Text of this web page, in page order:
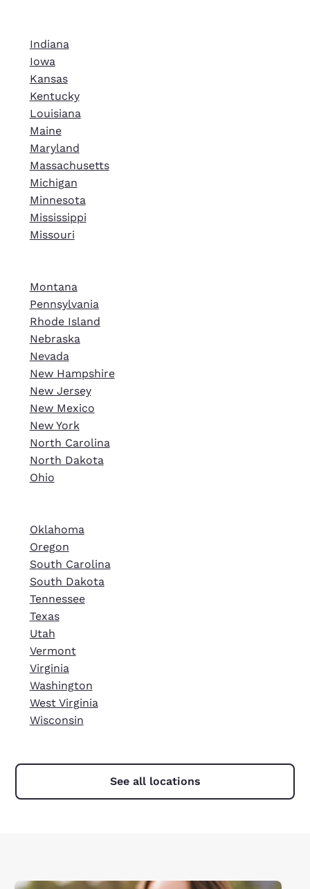
Indiana
Iowa
Kansas
Kentucky
Louisiana
Maine
Maryland
Massachusetts
Michigan
Minnesota
Mississippi
Missouri
Montana
Pennsylvania
Rhode Island
Nebraska
Nevada
New Hampshire
New Jersey
New Mexico
New York
North Carolina
North Dakota
Ohio
Oklahoma
Oregon
South Carolina
South Dakota
Tennessee
Texas
Utah
Vermont
Virginia
Washington
West Virginia
Wisconsin
See all locations